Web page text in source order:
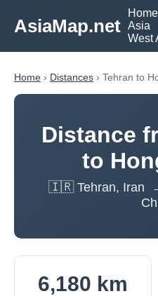
AsiaMap.net
Home
Asia
West
Home › Distances › Tehran to
Distance
to
🇮🇷 Tehran, Iran
6,180 km